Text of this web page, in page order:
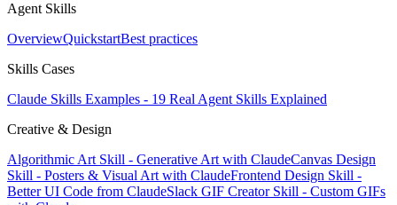
Agent Skills
OverviewQuickstartBest practices
Skills Cases
Claude Skills Examples - 19 Real Agent Skills Explained
Creative & Design
Algorithmic Art Skill - Generative Art with ClaudeCanvas Design
Skill - Posters & Visual Art with ClaudeFrontend Design Skill -
Better UI Code from ClaudeSlack GIF Creator Skill - Custom GIFs